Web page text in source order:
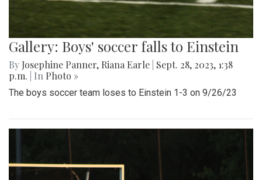
Gallery: Boys' soccer falls to Einstein
By Josephine Panner, Riana Earle Sept. 28, 2023, 1:38
p.m.
| In Photo »
The boys soccer team loses to Einstein 1-3 on 9/26/23